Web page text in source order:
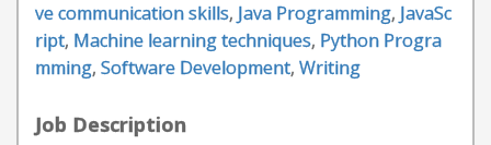
ve communication skills, Java Programming, JavaSc
ript, Machine learning techniques, Python Progra
mming, Software Development, Writing
Job Description